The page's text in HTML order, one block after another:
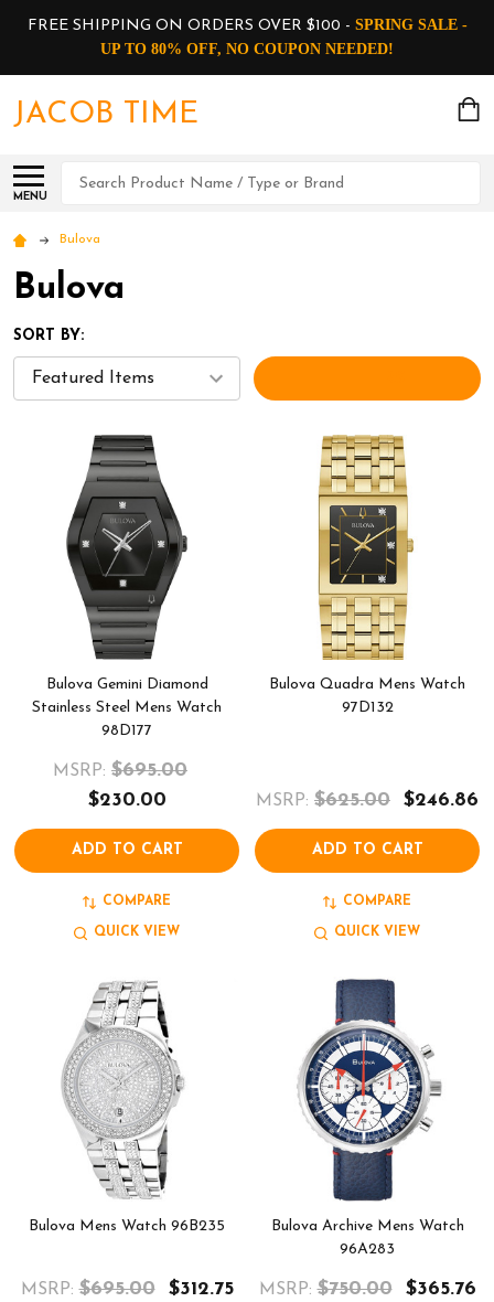
FREE SHIPPING ON ORDERS OVER $100 - SPRING SALE -
UP TO 80% OFF, NO COUPON NEEDED!
JACOB TIME
MENU
Search
Bulova
Bulova
SORT BY:
Bulova Gemini Diamond
Stainless Steel Mens Watch
98D177
MSRP: $695.00
$230.00
ADD TO CART
COMPARE
QUICK VIEW
Bulova Quadra Mens Watch
97D132
MSRP: $625.00 $246.86
ADD TO CART
COMPARE
QUICK VIEW
Bulova Mens Watch 96B235
MSRP: $695.00 $312.75
Bulova Archive Mens Watch
96A283
MSRP: $750.00 $365.76